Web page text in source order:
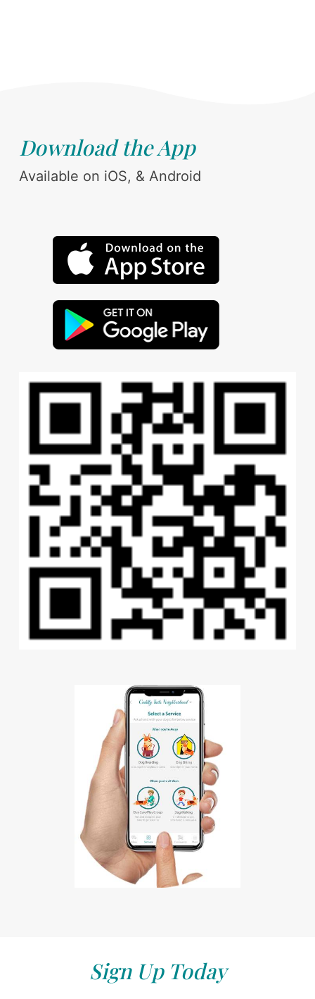
Download the App
Available on iOS, & Android
Sign Up Today